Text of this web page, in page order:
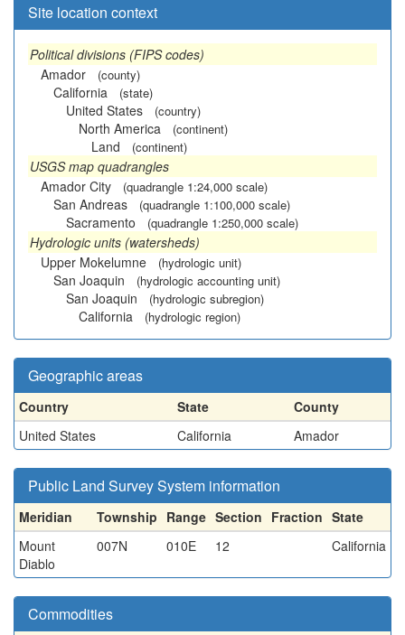
Site location context
Political divisions (FIPS codes)
Amador
(county)
California (state)
United States (country)
North America (continent)
Land (continent)
USGS map quadrangles
Amador City
(quadrangle 1:24,000 scale)
San Andreas (quadrangle 1:100,000 scale)
Sacramento (quadrangle 1:250,000 scale)
Hydrologic units (watersheds)
Upper Mokelumne
(hydrologic unit)
San Joaquin (hydrologic accounting unit)
San Joaquin (hydrologic subregion)
California (hydrologic region)
Geographic areas
Country State
County
United States
California Amador
Public Land Survey System information
Meridian Township Range Section Fraction State
Mount
Diablo
007N 010E 12 California
Commodities